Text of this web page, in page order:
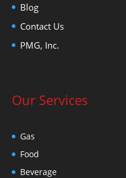
Blog
Contact Us
PMG, Inc.
Our Services
Gas
Food
Beverage